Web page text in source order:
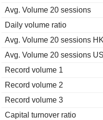
Avg. Volume 20 sessions
Daily volume ratio
Avg. Volume 20 sessions
Avg. Volume 20 sessions
Record volume 1
Record volume 2
Record volume 3
Capital turnover ratio